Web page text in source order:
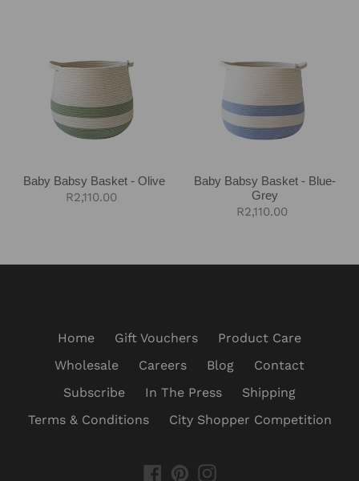
Baby Babsy Basket - Olive
Regular
R2,110.00
Baby Babsy Basket - Blue-
Grey
Regular
R2,110.00
Home Gift Vouchers
Product Care
Wholesale
Careers Blog
Contact
Subscribe
In The Press
Shipping
Terms & Conditions
City Shopper Competition
Facebook
PinterestInstagram